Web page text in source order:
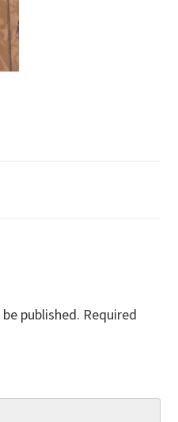
published. Required